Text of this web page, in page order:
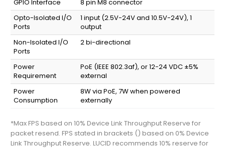
GPIO Interface
8 pin M8 connector
Opto-Isolated I/O
Ports
1 input (2.5V-24V and 10.5V-24V), 1
output
Non-Isolated I/O
Ports
2 bi-directional
Power
Requirement
PoE (IEEE 802.3af), or 12-24 VDC ±5%
external
Power
Consumption
8W via PoE, 7W when powered
externally
*Max FPS based on 10% Device Link Throughput Reserve for
packet resend. FPS stated in brackets () based on 0% Device
Link Throughput Reserve. LUCID recommends 10% reserve for